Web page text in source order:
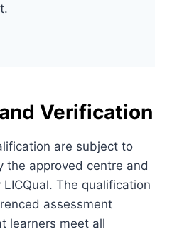
Verification
are subject to
the approved centre and
The qualification
assessment
learners meet all